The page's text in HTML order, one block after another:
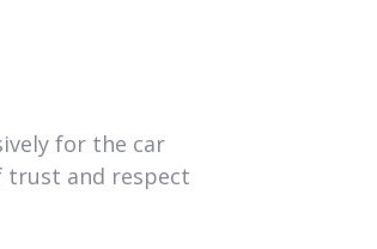
for the car
trust and respect